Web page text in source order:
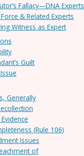
Fallacy—DNA Experts
& Related Experts
Witness as Expert
Guilt
Generally
(Rule 106)
Issues
of